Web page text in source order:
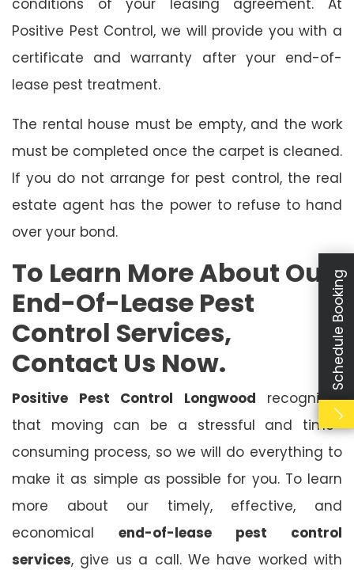
Positive Pest Control, we will provide you with a
certificate and warranty after your end-of-
lease pest treatment.
The rental house must be empty, and the work
must be completed once the carpet is cleaned.
If you do not arrange for pest control, the real
estate agent has the power to refuse to hand
over your bond.
To Learn More About Our
End-Of-Lease Pest
Control Services,
Contact Us Now.
Positive Pest Control Longwood recognises
that moving can be a stressful and time-
consuming process, so we will do everything to
make it as simple as possible for you. To learn
more about our timely, effective, and
economical end-of-lease pest control
services, give us a call. We have worked with
Schedule Booking